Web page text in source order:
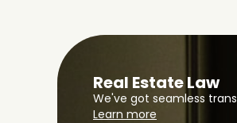
Real Estate Law
We've got seamless
Learn more